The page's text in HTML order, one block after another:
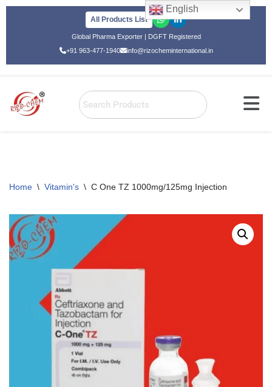
All Products List
Global Pharma Exporter | DGFT Registered
+91 963-477-1940
info@rizocheminternational.in
Home \ Vitamin's \ C One TZ 1000mg/125mg Injection
English